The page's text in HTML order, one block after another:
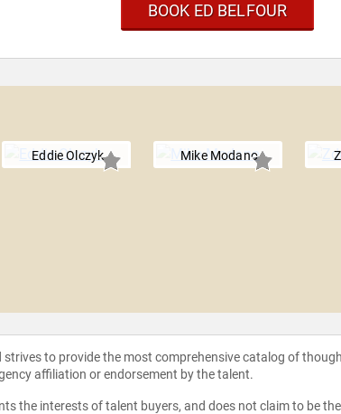
BOOK ED BELFOUR
Eddie Olczyk Mike Modano
to provide the most comprehensive catalog of
affiliation or endorsement by the talent.
the interests of talent buyers, and does not claim to be